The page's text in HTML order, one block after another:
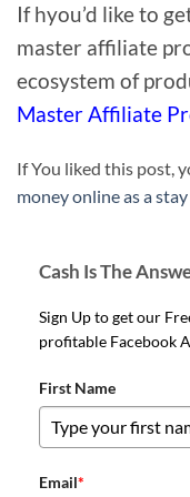
If hyou’d like to
master affiliate
ecosystem of
Master Affiliate
If You liked this post,
money online as a
Cash Is The
Sign Up to get our
profitable Facebook
First Name
Email*